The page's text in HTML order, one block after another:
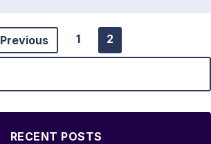
Previous 1 2
RECENT POSTS